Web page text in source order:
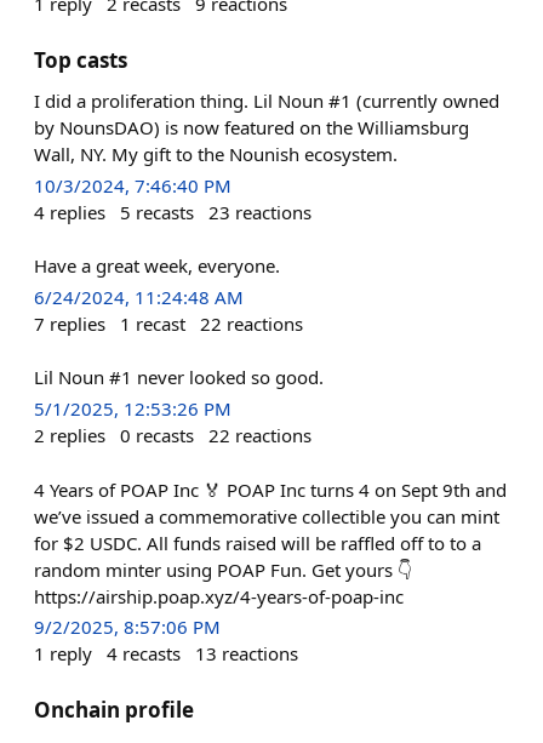
Top casts
I did a proliferation thing. Lil Noun #1 (currently owned
by NounsDAO) is now featured on the Williamsburg
Wall, NY. My gift to the Nounish ecosystem.
10/3/2024, 7:46:40 PM
4 replies 5 recasts 23 reactions
Have a great week, everyone.
6/24/2024, 11:24:48 AM
7 replies 1 recast 22 reactions
Lil Noun #1 never looked so good.
5/1/2025, 12:53:26 PM
2 replies 0 recasts 22 reactions
4 Years of POAP Inc 🏅 POAP Inc turns 4 on Sept 9th and
we’ve issued a commemorative collectible you can mint
for $2 USDC. All funds raised will be raffled off to to a
random minter using POAP Fun. Get yours 👇
https://airship.poap.xyz/4-years-of-poap-inc
9/2/2025, 8:57:06 PM
1 reply 4 recasts 13 reactions
Onchain profile